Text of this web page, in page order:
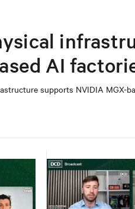
AI
supports NVIDIA MGX-